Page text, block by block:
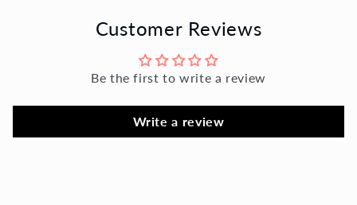
Customer Reviews
Be the first to write a review
Write a review